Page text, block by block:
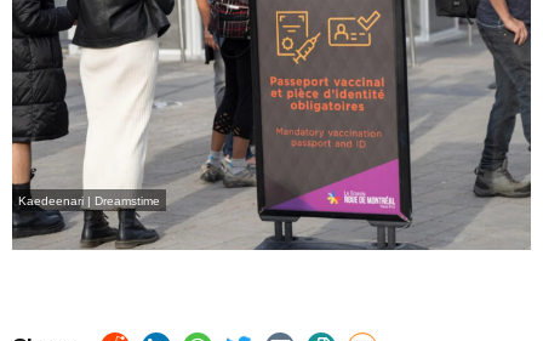
Kaedeenari | Dreamstime